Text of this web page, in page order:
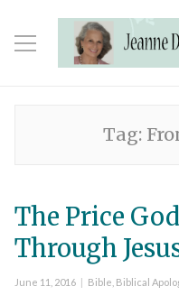
Tag:
The Price
Through
Posted
June 11, 2016 Categories
Bible Biblical